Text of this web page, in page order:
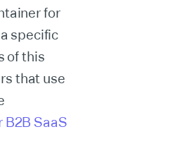
for
specific
of this
that use
B2B SaaS